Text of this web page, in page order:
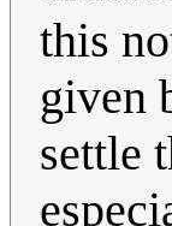
this
given
settle